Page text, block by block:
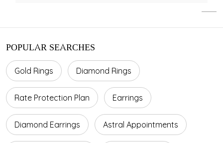
POPULAR SEARCHES
Gold Rings Diamond Rings
Rate Protection Plan Earrings
Diamond Earrings Astral Appointments